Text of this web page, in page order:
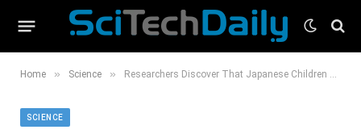
Home » Science » Researchers Discover That Japanese Children Walk Differently
SCIENCE